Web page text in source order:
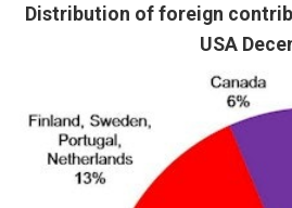
Distribution of foreign
USA